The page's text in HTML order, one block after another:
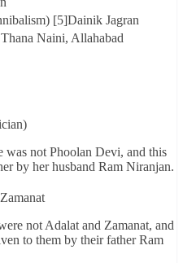
[5]Dainik Jagran
Naini, Allahabad
was not Phoolan Devi, and this
by her husband Ram Niranjan.
not Adalat and Zamanat, and
to them by their father Ram